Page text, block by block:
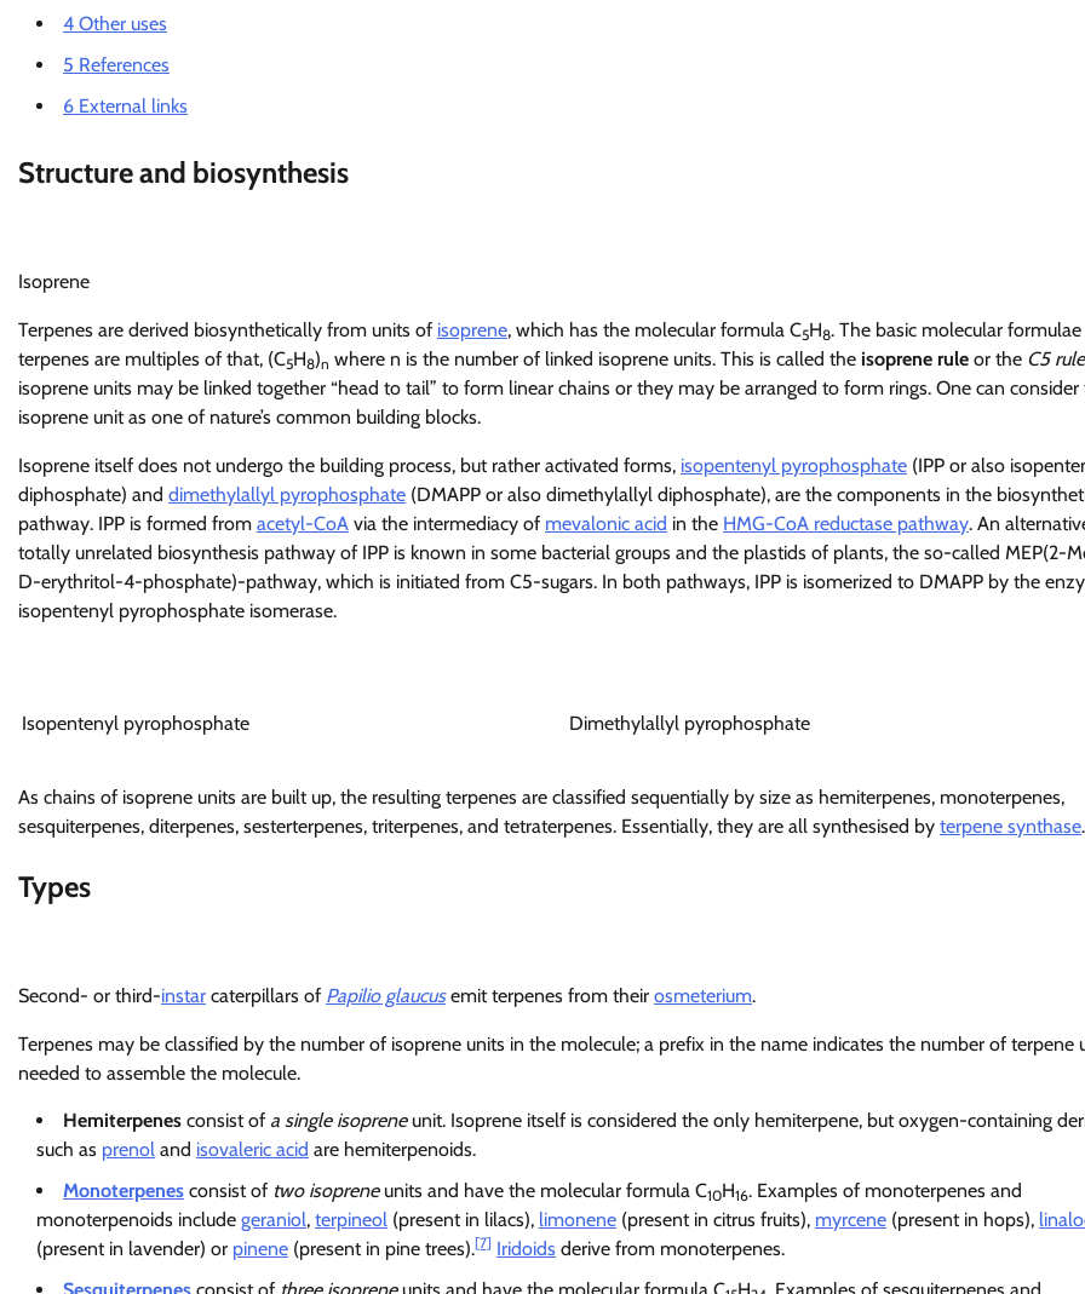
4 Other uses
5 References
6 External links
Structure and biosynthesis
Isoprene
Terpenes are derived biosynthetically from units of isoprene, which has the molecular formula C5H8. The basic molecular
terpenes are multiples of that, (C5H8)n where n is the number of linked isoprene units. This is called the isoprene rule or the C5 rule
isoprene units may be linked together “head to tail” to form linear chains or they may be arranged to form rings. One can consider
isoprene unit as one of nature’s common building blocks.
Isoprene itself does not undergo the building process, but rather activated forms, isopentenyl pyrophosphate (IPP or also
diphosphate) and dimethylallyl pyrophosphate (DMAPP or also dimethylallyl diphosphate), are the components in the
pathway. IPP is formed from acetyl-CoA via the intermediacy of mevalonic acid in the HMG-CoA reductase pathway. An
totally unrelated biosynthesis pathway of IPP is known in some bacterial groups and the plastids of plants, the so-called MEP(2-
D-erythritol-4-phosphate)-pathway, which is initiated from C5-sugars. In both pathways, IPP is isomerized to DMAPP by the
isopentenyl pyrophosphate isomerase.
Isopentenyl pyrophosphate Dimethylallyl pyrophosphate
As chains of isoprene units are built up, the resulting terpenes are classified sequentially by size as hemiterpenes, monoterpenes,
sesquiterpenes, diterpenes, sesterterpenes, triterpenes, and tetraterpenes. Essentially, they are all synthesised by terpene synthase.
Types
Second- or third-instar caterpillars of Papilio glaucusemit terpenes from their osmeterium.
Terpenes may be classified by the number of isoprene units in the molecule; a prefix in the name indicates the number of terpene
needed to assemble the molecule.
Hemiterpenes consist of a single isopreneunit. Isoprene itself is considered the only hemiterpene, but oxygen-containing
such as prenol and isovaleric acid are hemiterpenoids.
Monoterpenes consist of two isopreneunits and have the molecular formula C10H16. Examples of monoterpenes and
monoterpenoids include geraniol, terpineol (present in lilacs), limonene (present in citrus fruits), myrcene (present in hops),
(present in lavender) or pinene (present in pine trees).[7] Iridoids derive from monoterpenes.